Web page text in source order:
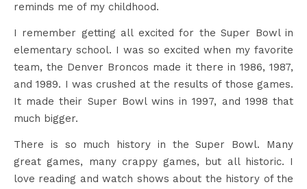
reminds me of my childhood.
I remember getting all excited for the Super Bowl in
elementary school. I was so excited when my favorite
team, the Denver Broncos made it there in 1986, 1987,
and 1989. I was crushed at the results of those games.
It made their Super Bowl wins in 1997, and 1998 that
much bigger.
There is so much history in the Super Bowl. Many
great games, many crappy games, but all historic. I
love reading and watch shows about the history of the